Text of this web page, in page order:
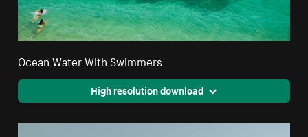
Ocean Water With Swimmers
High resolution download